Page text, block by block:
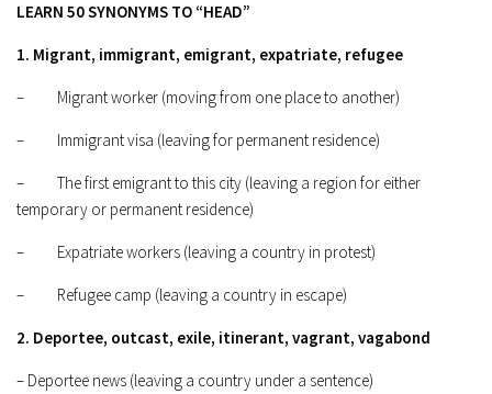
LEARN 50 SYNONYMS TO “HEAD”
1. Migrant, immigrant, emigrant, expatriate, refugee
– Migrant worker (moving from one place to another)
– Immigrant visa (leaving for permanent residence)
– The first emigrant to this city (leaving a region for either
temporary or permanent residence)
– Expatriate workers (leaving a country in protest)
– Refugee camp (leaving a country in escape)
2. Deportee, outcast, exile, itinerant, vagrant, vagabond
– Deportee news (leaving a country under a sentence)